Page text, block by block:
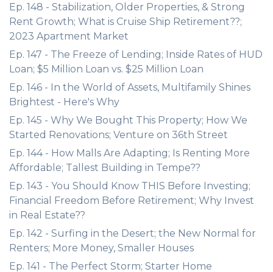
Ep. 148 - Stabilization, Older Properties, & Strong
Rent Growth; What is Cruise Ship Retirement??;
2023 Apartment Market
Ep. 147 - The Freeze of Lending; Inside Rates of HUD
Loan; $5 Million Loan vs. $25 Million Loan
Ep. 146 - In the World of Assets, Multifamily Shines
Brightest - Here's Why
Ep. 145 - Why We Bought This Property; How We
Started Renovations; Venture on 36th Street
Ep. 144 - How Malls Are Adapting; Is Renting More
Affordable; Tallest Building in Tempe??
Ep. 143 - You Should Know THIS Before Investing;
Financial Freedom Before Retirement; Why Invest
in Real Estate??
Ep. 142 - Surfing in the Desert; the New Normal for
Renters; More Money, Smaller Houses
Ep. 141 - The Perfect Storm; Starter Home